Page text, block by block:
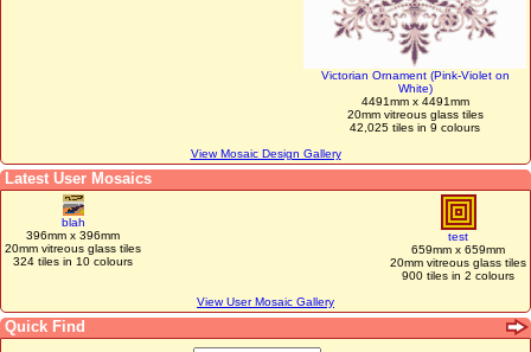
Victorian Ornament (Pink-Violet on
White)
4491mm x 4491mm
20mm vitreous glass tiles
42,025 tiles in 9 colours
View Mosaic Design Gallery
Latest User Mosaics
blah
396mm x 396mm
20mm vitreous glass tiles
324 tiles in 10 colours
test
659mm x 659mm
20mm vitreous glass tiles
900 tiles in 2 colours
View User Mosaic Gallery
Quick Find